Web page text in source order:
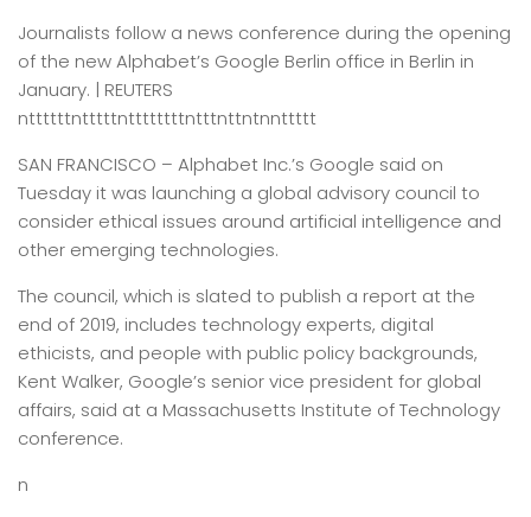
Journalists follow a news conference during the opening
of the new Alphabet’s Google Berlin office in Berlin in
January. | REUTERS
nttttttntttttnttttttttntttnttntnnttttt
SAN FRANCISCO – Alphabet Inc.’s Google said on
Tuesday it was launching a global advisory council to
consider ethical issues around artificial intelligence and
other emerging technologies.
The council, which is slated to publish a report at the
end of 2019, includes technology experts, digital
ethicists, and people with public policy backgrounds,
Kent Walker, Google’s senior vice president for global
affairs, said at a Massachusetts Institute of Technology
conference.
n